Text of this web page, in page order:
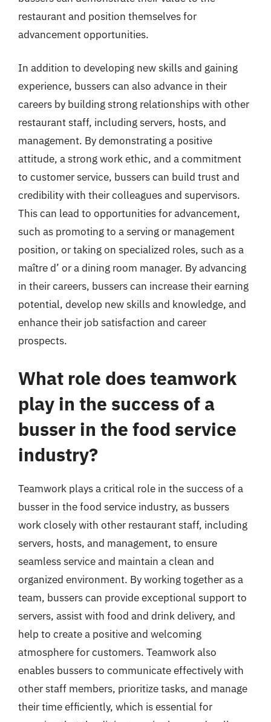
restaurant and position themselves for
advancement opportunities.
In addition to developing new skills and gaining
experience, bussers can also advance in their
careers by building strong relationships with other
restaurant staff, including servers, hosts, and
management. By demonstrating a positive
attitude, a strong work ethic, and a commitment
to customer service, bussers can build trust and
credibility with their colleagues and supervisors.
This can lead to opportunities for advancement,
such as promoting to a serving or management
position, or taking on specialized roles, such as a
maître d’ or a dining room manager. By advancing
in their careers, bussers can increase their earning
potential, develop new skills and knowledge, and
enhance their job satisfaction and career
prospects.
What role does teamwork
play in the success of a
busser in the food service
industry?
Teamwork plays a critical role in the success of a
busser in the food service industry, as bussers
work closely with other restaurant staff, including
servers, hosts, and management, to ensure
seamless service and maintain a clean and
organized environment. By working together as a
team, bussers can provide exceptional support to
servers, assist with food and drink delivery, and
help to create a positive and welcoming
atmosphere for customers. Teamwork also
enables bussers to communicate effectively with
other staff members, prioritize tasks, and manage
their time efficiently, which is essential for